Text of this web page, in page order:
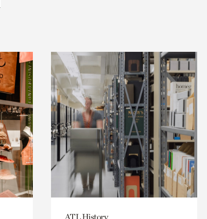
ATL History